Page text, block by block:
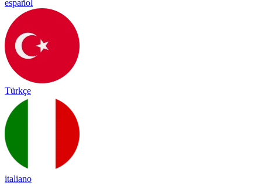
español
Türkçe
italiano